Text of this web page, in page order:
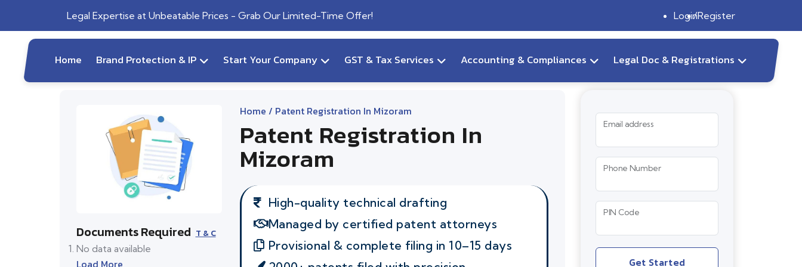
Legal Expertise at Unbeatable Prices - Grab Our Limited-Time Offer! LoginRegister
Home Brand Protection & IP Start Your Company GST & Tax Services Accounting & Compliances Legal Doc & Registrations
Documents Required T & C
No data available
Home / Patent Registration In Mizoram
Patent Registration In
Mizoram
High-quality technical drafting
Managed by certified patent attorneys
Provisional & complete filing in 10–15 days
Email address
Phone Number
PIN Code
Get Started